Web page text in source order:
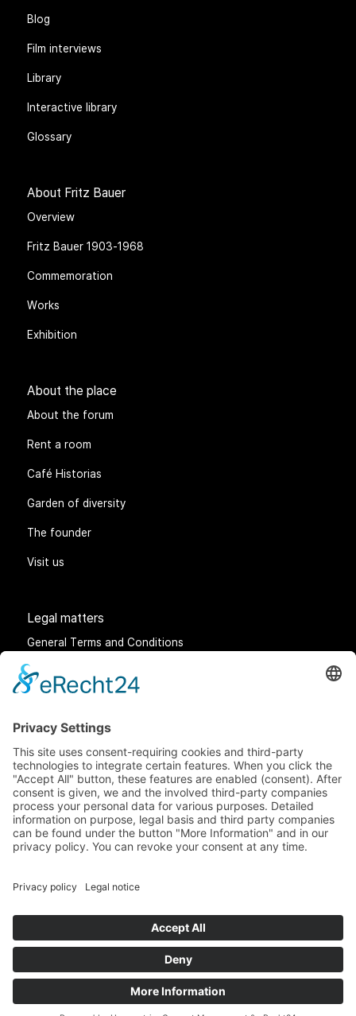
Blog
Film interviews
Library
Interactive library
Glossary
About Fritz Bauer
Overview
Fritz Bauer 1903-1968
Commemoration
Works
Exhibition
About the place
About the forum
Rent a room
Café Historias
Garden of diversity
The founder
Visit us
Legal matters
General Terms and Conditions
Data protection
© 2025 Fritz Bauer Forum